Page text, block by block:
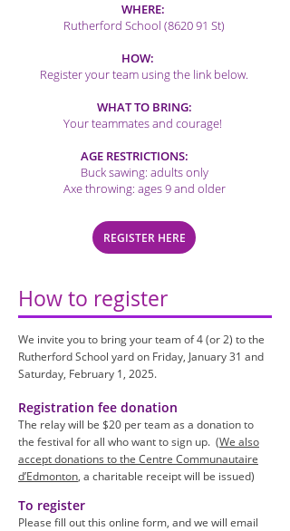
WHERE:
Rutherford School (8620 91 St)
HOW:
Register your team using the link below.
WHAT TO BRING:
Your teammates and courage!
AGE RESTRICTIONS:
Buck sawing: adults only
Axe throwing: ages 9 and older
REGISTER HERE
How to register
We invite you to bring your team of 4 (or 2) to the
Rutherford School yard on Friday, January 31 and
Saturday, February 1, 2025.
Registration fee donation
The relay will be $20 per team as a donation to
the festival for all who want to sign up. (We also
accept donations to the Centre Communautaire
d’Edmonton, a charitable receipt will be issued)
To register
Please fill out this online form, and we will email